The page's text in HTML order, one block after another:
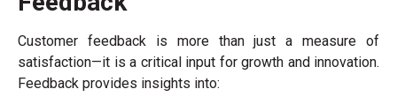
Customer feedback is more than just a measure of
satisfaction—it is a critical input for growth and innovation.
Feedback provides insights into: